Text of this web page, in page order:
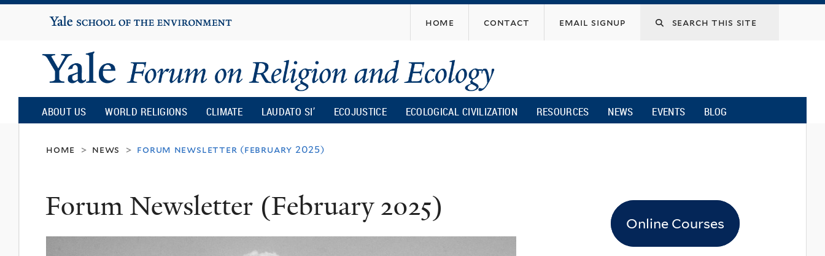
content
Yale
University
home contact email signup
Yale
Forum
on
Religion
and
ABOUT US WORLD RELIGIONS CLIMATE LAUDATO SI’ ECOJUSTICE ECOLOGICAL CIVILIZATION RESOURCES NEWS EVENTS BLOG
home > news > forum newsletter (february 2025)
Forum Newsletter (February 2025)
Online Courses